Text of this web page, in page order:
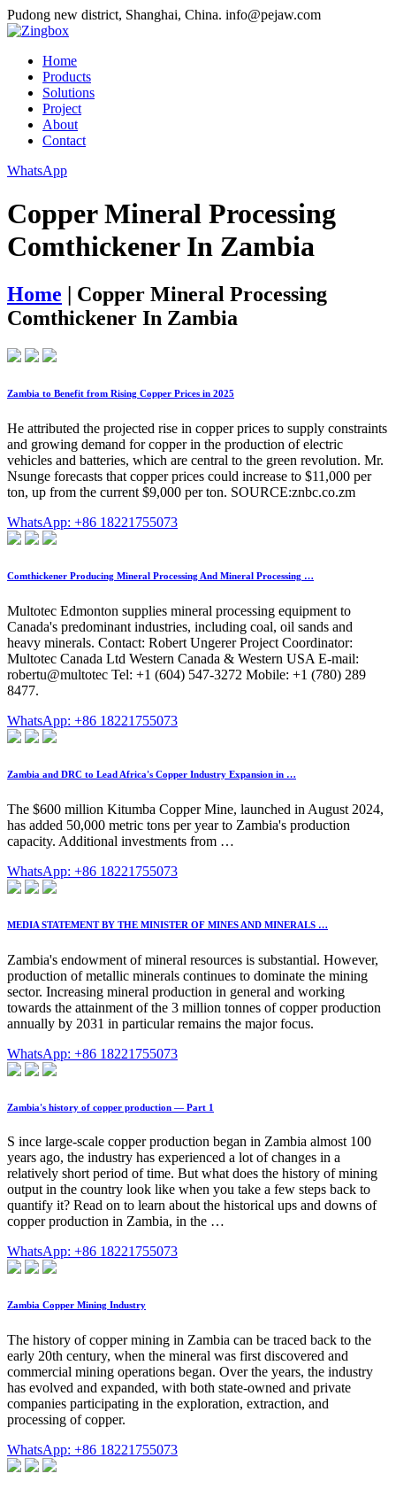
Pudong new district, Shanghai, China. info@pejaw.com
Home
Products
Solutions
Project
About
Contact
WhatsApp
Copper Mineral Processing
Comthickener In Zambia
Home | Copper Mineral Processing
Comthickener In Zambia
Zambia to Benefit from Rising Copper Prices in 2025
He attributed the projected rise in copper prices to supply constraints
and growing demand for copper in the production of electric
vehicles and batteries, which are central to the green revolution. Mr.
Nsunge forecasts that copper prices could increase to $11,000 per
ton, up from the current $9,000 per ton. SOURCE:znbc.co.zm
WhatsApp: +86 18221755073
Comthickener Producing Mineral Processing And Mineral Processing …
Multotec Edmonton supplies mineral processing equipment to
Canada's predominant industries, including coal, oil sands and
heavy minerals. Contact: Robert Ungerer Project Coordinator:
Multotec Canada Ltd Western Canada & Western USA E-mail:
robertu@multotec Tel: +1 (604) 547-3272 Mobile: +1 (780) 289
8477.
WhatsApp: +86 18221755073
Zambia and DRC to Lead Africa's Copper Industry Expansion in …
The $600 million Kitumba Copper Mine, launched in August 2024,
has added 50,000 metric tons per year to Zambia's production
capacity. Additional investments from …
WhatsApp: +86 18221755073
MEDIA STATEMENT BY THE MINISTER OF MINES AND MINERALS …
Zambia's endowment of mineral resources is substantial. However,
production of metallic minerals continues to dominate the mining
sector. Increasing mineral production in general and working
towards the attainment of the 3 million tonnes of copper production
annually by 2031 in particular remains the major focus.
WhatsApp: +86 18221755073
Zambia's history of copper production — Part 1
S ince large-scale copper production began in Zambia almost 100
years ago, the industry has experienced a lot of changes in a
relatively short period of time. But what does the history of mining
output in the country look like when you take a few steps back to
quantify it? Read on to learn about the historical ups and downs of
copper production in Zambia, in the …
WhatsApp: +86 18221755073
Zambia Copper Mining Industry
The history of copper mining in Zambia can be traced back to the
early 20th century, when the mineral was first discovered and
commercial mining operations began. Over the years, the industry
has evolved and expanded, with both state-owned and private
companies participating in the exploration, extraction, and
processing of copper.
WhatsApp: +86 18221755073